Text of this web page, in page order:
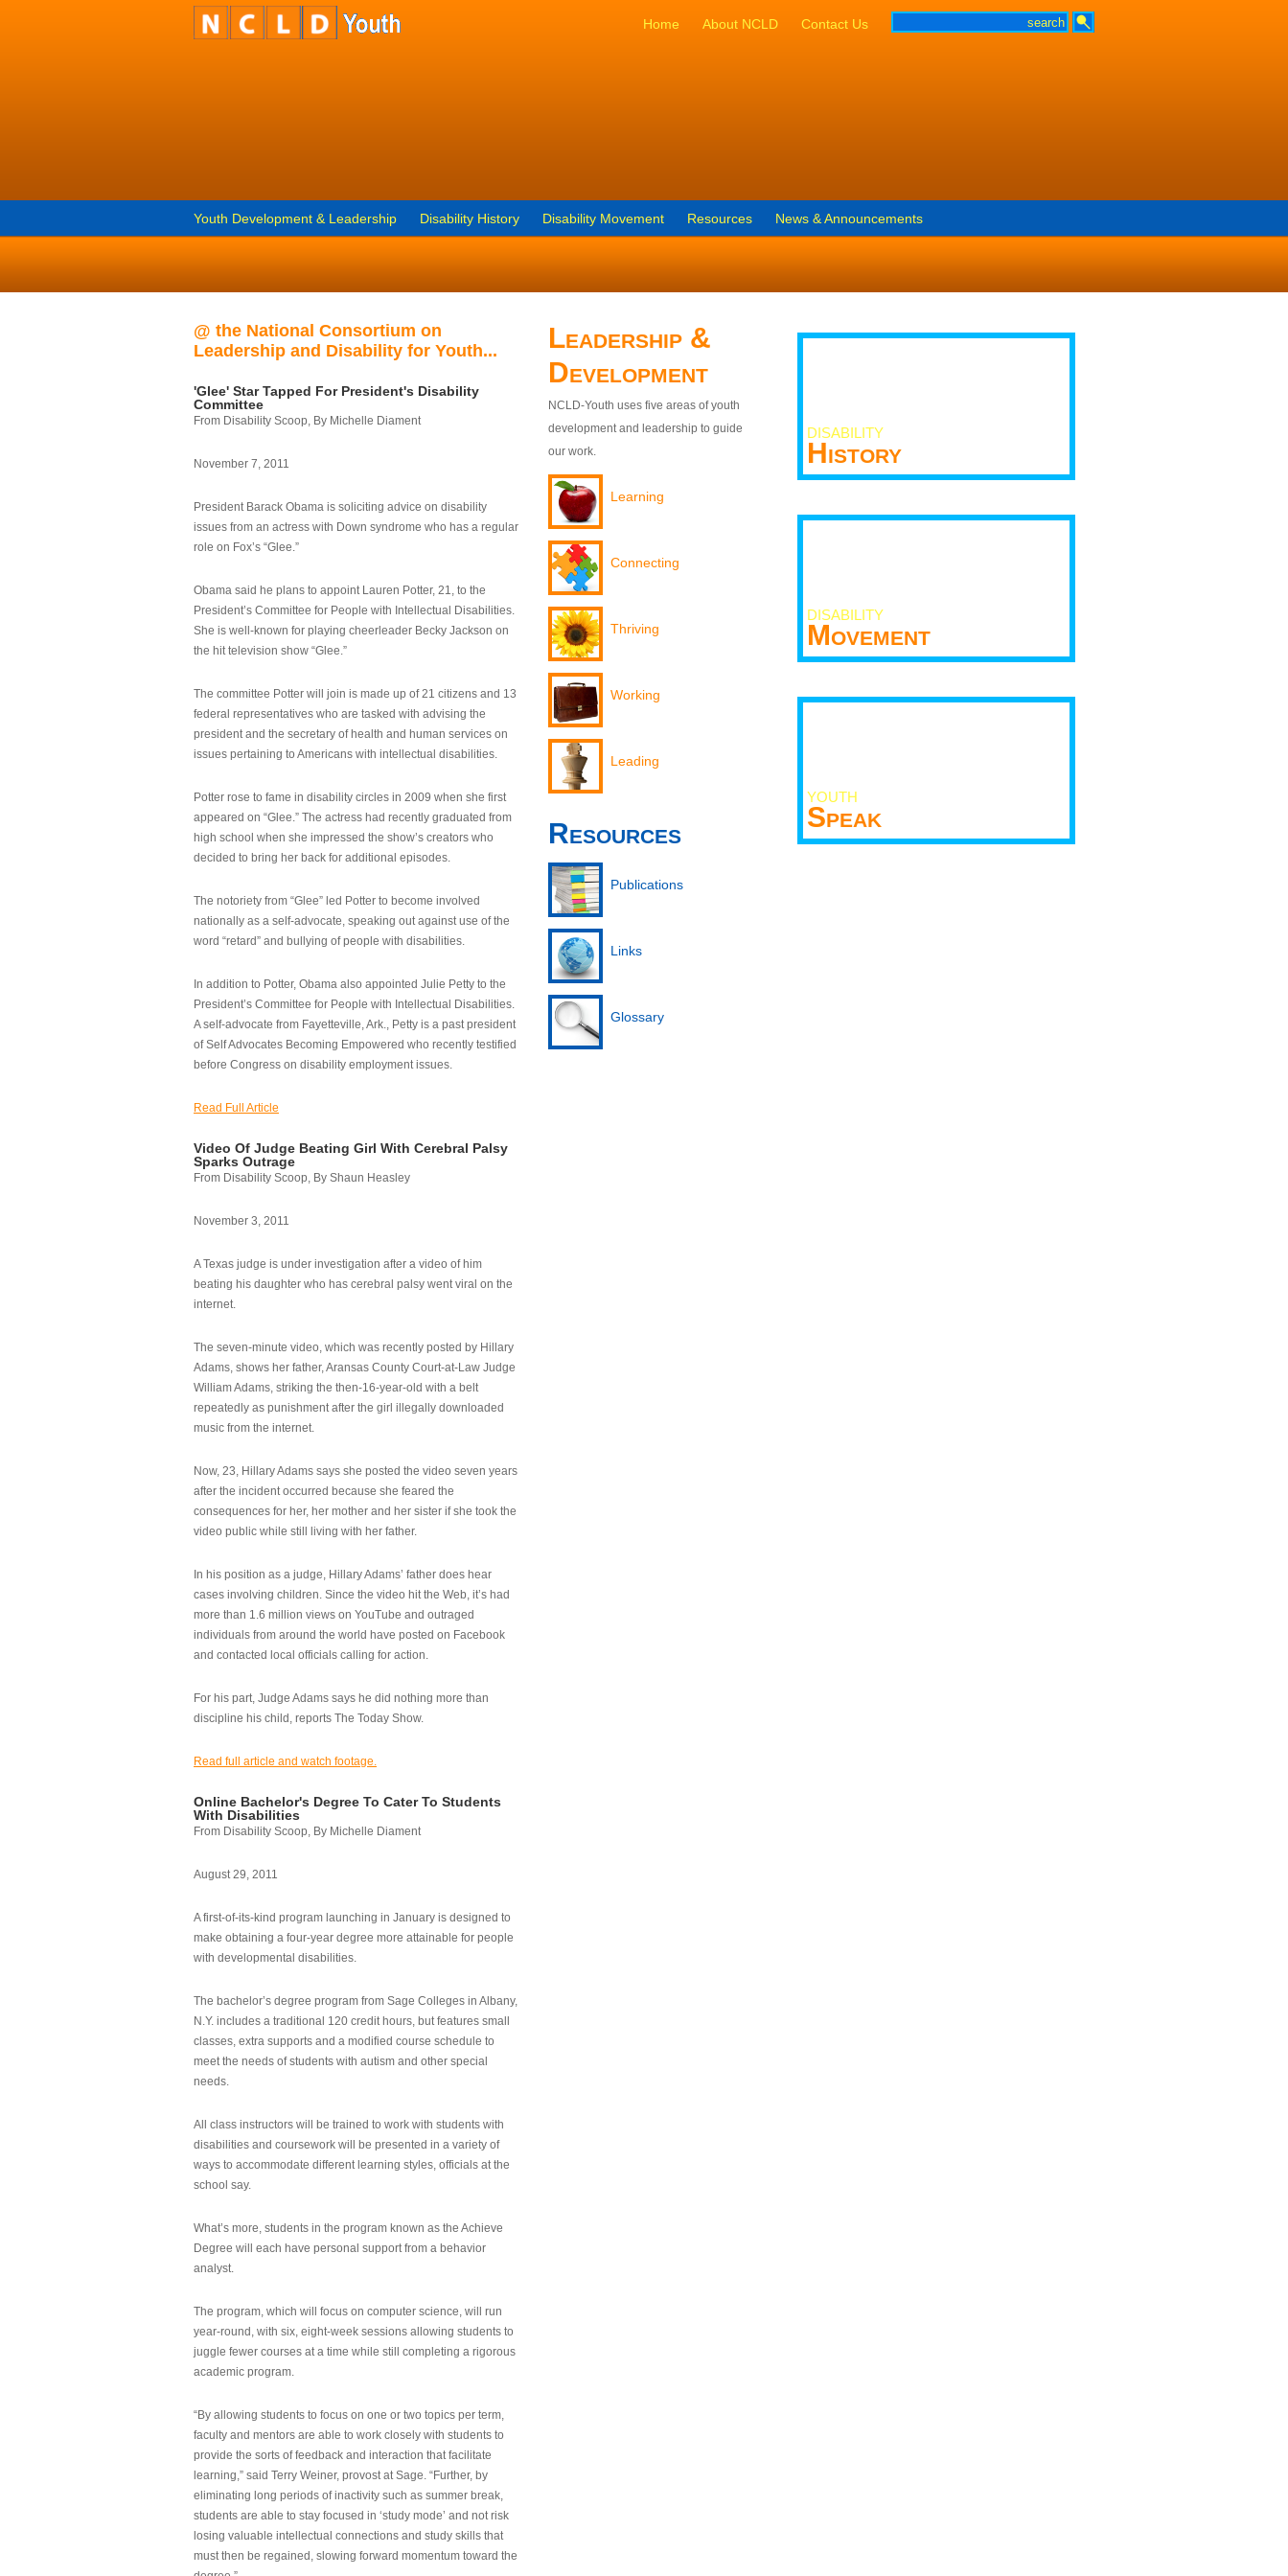
Home About NCLD Contact Us
Youth Development & Leadership Disability History Disability Movement Resources News & Announcements
@ the National Consortium on
Leadership and Disability for Youth...
'Glee' Star Tapped For President's Disability
Committee
From Disability Scoop, By Michelle Diament
November 7, 2011
President Barack Obama is soliciting advice on disability
issues from an actress with Down syndrome who has a regular
role on Fox’s “Glee.”
Obama said he plans to appoint Lauren Potter, 21, to the
President’s Committee for People with Intellectual Disabilities.
She is well-known for playing cheerleader Becky Jackson on
the hit television show “Glee.”
The committee Potter will join is made up of 21 citizens and 13
federal representatives who are tasked with advising the
president and the secretary of health and human services on
issues pertaining to Americans with intellectual disabilities.
Potter rose to fame in disability circles in 2009 when she first
appeared on “Glee.” The actress had recently graduated from
high school when she impressed the show’s creators who
decided to bring her back for additional episodes.
The notoriety from “Glee” led Potter to become involved
nationally as a self-advocate, speaking out against use of the
word “retard” and bullying of people with disabilities.
In addition to Potter, Obama also appointed Julie Petty to the
President’s Committee for People with Intellectual Disabilities.
A self-advocate from Fayetteville, Ark., Petty is a past president
of Self Advocates Becoming Empowered who recently testified
before Congress on disability employment issues.
Read Full Article
Video Of Judge Beating Girl With Cerebral Palsy
Sparks Outrage
From Disability Scoop, By Shaun Heasley
November 3, 2011
A Texas judge is under investigation after a video of him
beating his daughter who has cerebral palsy went viral on the
internet.
The seven-minute video, which was recently posted by Hillary
Adams, shows her father, Aransas County Court-at-Law Judge
William Adams, striking the then-16-year-old with a belt
repeatedly as punishment after the girl illegally downloaded
music from the internet.
Now, 23, Hillary Adams says she posted the video seven years
after the incident occurred because she feared the
consequences for her, her mother and her sister if she took the
video public while still living with her father.
In his position as a judge, Hillary Adams’ father does hear
cases involving children. Since the video hit the Web, it’s had
more than 1.6 million views on YouTube and outraged
individuals from around the world have posted on Facebook
and contacted local officials calling for action.
For his part, Judge Adams says he did nothing more than
discipline his child, reports The Today Show.
Read full article and watch footage.
Online Bachelor's Degree To Cater To Students
With Disabilities
From Disability Scoop, By Michelle Diament
August 29, 2011
A first-of-its-kind program launching in January is designed to
make obtaining a four-year degree more attainable for people
with developmental disabilities.
The bachelor’s degree program from Sage Colleges in Albany,
N.Y. includes a traditional 120 credit hours, but features small
classes, extra supports and a modified course schedule to
meet the needs of students with autism and other special
needs.
All class instructors will be trained to work with students with
disabilities and coursework will be presented in a variety of
ways to accommodate different learning styles, officials at the
school say.
What’s more, students in the program known as the Achieve
Degree will each have personal support from a behavior
analyst.
The program, which will focus on computer science, will run
year-round, with six, eight-week sessions allowing students to
juggle fewer courses at a time while still completing a rigorous
academic program.
“By allowing students to focus on one or two topics per term,
faculty and mentors are able to work closely with students to
provide the sorts of feedback and interaction that facilitate
learning,” said Terry Weiner, provost at Sage. “Further, by
eliminating long periods of inactivity such as summer break,
students are able to stay focused in ‘study mode’ and not risk
losing valuable intellectual connections and study skills that
must then be regained, slowing forward momentum toward the
Leadership &
Development
NCLD-Youth uses five areas of youth
development and leadership to guide
our work.
Learning
Connecting
Thriving
Working
Leading
Resources
Publications
Links
Glossary
DISABILITY
History
DISABILITY
Movement
YOUTH
Speak